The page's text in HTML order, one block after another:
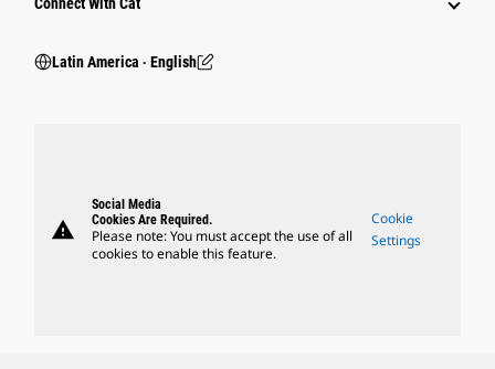
Latin America ‧ English
warning
Social Media
Cookies Are Required.
Please note: You must accept the use of all
cookies to enable this feature.
Cookie
Settings